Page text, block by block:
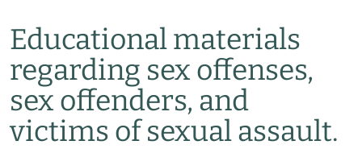
Educational materials
regarding sex offenses,
sex offenders, and
victims of sexual assault.